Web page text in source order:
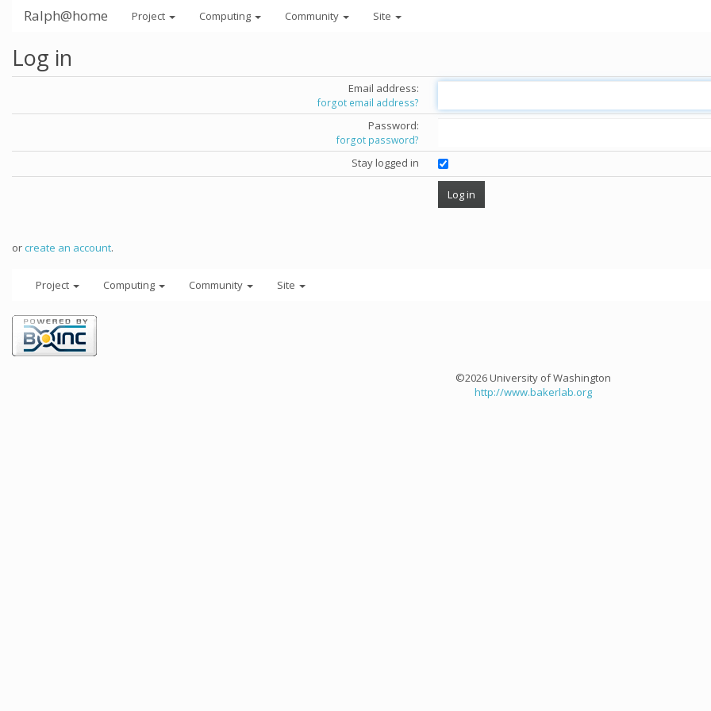
Ralph@home Project Computing Community Site
Log in
Email address:
forgot email address?
Password:
forgot password?
Stay logged in
orcreate an account.
Project Computing Community Site
©2026 University of Washington
http://www.bakerlab.org